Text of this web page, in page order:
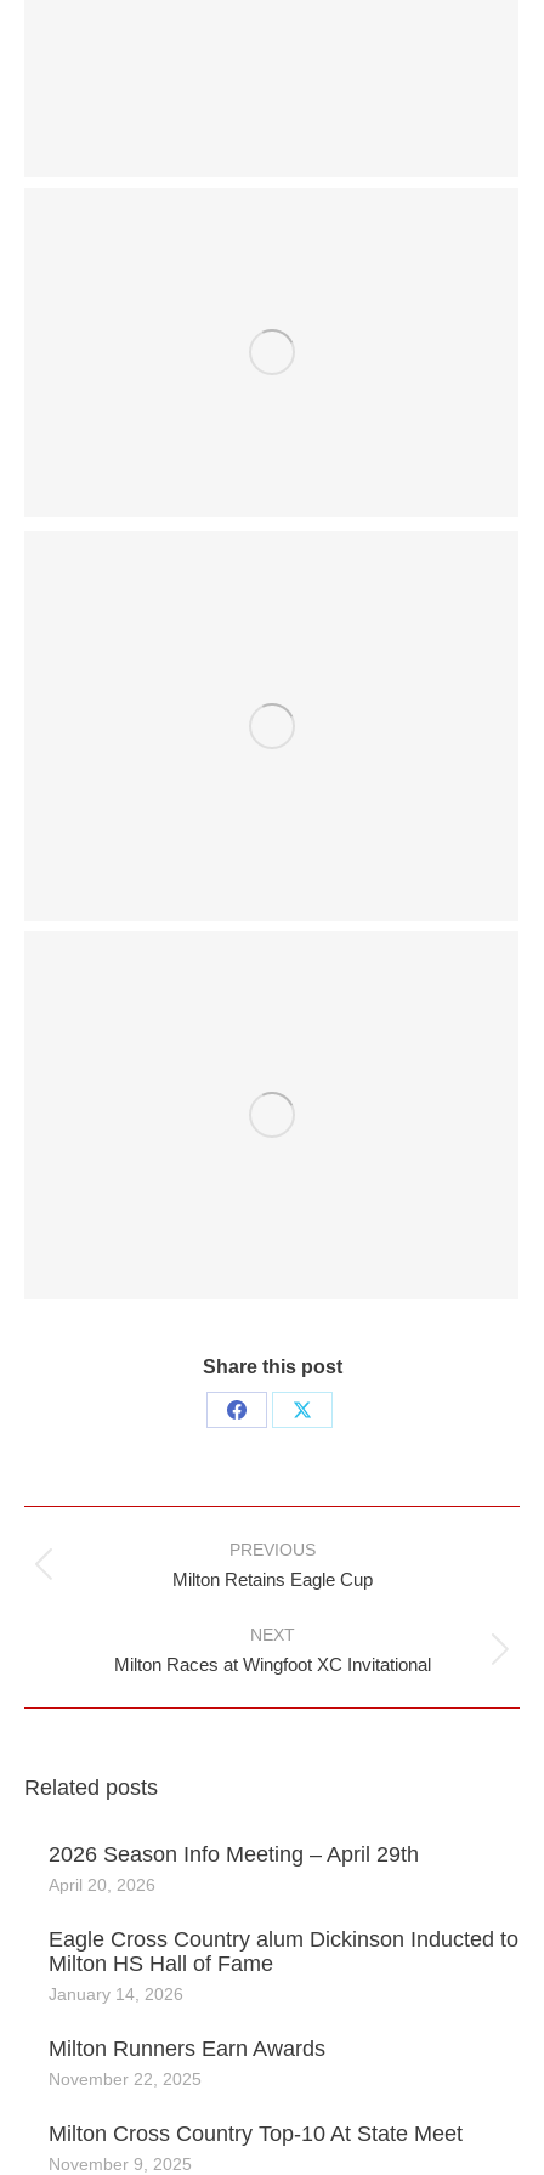
Share this post
Share
Share
navigation
PREVIOUS
Previous
Milton Retains Eagle Cup
NEXT
Next
Milton Races at Wingfoot XC Invitational
Related posts
2026 Season Info Meeting – April 29th
April 20, 2026
Eagle Cross Country alum Dickinson Inducted to
Milton HS Hall of Fame
January 14, 2026
Milton Runners Earn Awards
November 22, 2025
Milton Cross Country Top-10 At State Meet
November 9, 2025